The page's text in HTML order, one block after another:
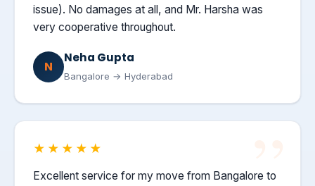
issue). No damages at all, and Mr. Harsha was
very cooperative throughout.
N
Neha Gupta
Bangalore → Hyderabad
★★★★★
Excellent service for my move from Bangalore to